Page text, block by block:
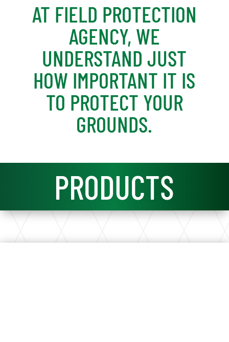
AT FIELD PROTECTION
AGENCY, WE
UNDERSTAND JUST
HOW IMPORTANT IT IS
TO PROTECT YOUR
GROUNDS.
PRODUCTS